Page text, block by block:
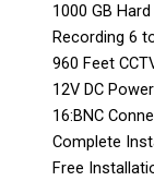
1000 GB
Recording 6
960 Feet
12V DC
16:BNC
Complete
Free